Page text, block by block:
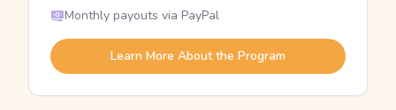
Monthly payouts via PayPal
Learn More About the Program